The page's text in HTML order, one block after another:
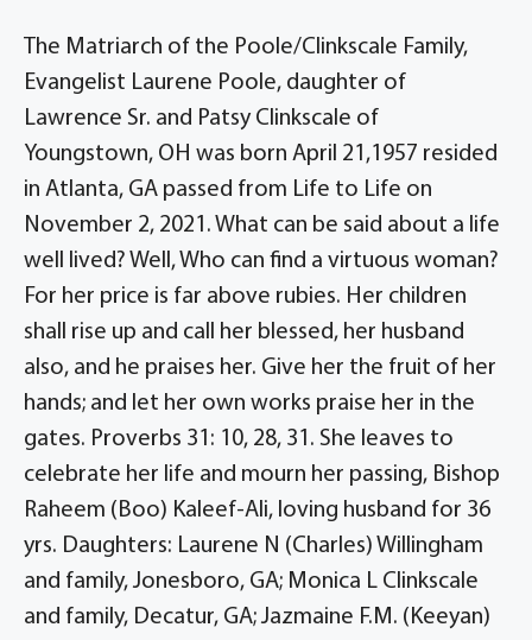
The Matriarch of the Poole/Clinkscale Family,
Evangelist Laurene Poole, daughter of
Lawrence Sr. and Patsy Clinkscale of
Youngstown, OH was born April 21,1957 resided
in Atlanta, GA passed from Life to Life on
November 2, 2021. What can be said about a life
well lived? Well, Who can find a virtuous woman?
For her price is far above rubies. Her children
shall rise up and call her blessed, her husband
also, and he praises her. Give her the fruit of her
hands; and let her own works praise her in the
gates. Proverbs 31: 10, 28, 31. She leaves to
celebrate her life and mourn her passing, Bishop
Raheem (Boo) Kaleef-Ali, loving husband for 36
yrs. Daughters: Laurene N (Charles) Willingham
and family, Jonesboro, GA; Monica L Clinkscale
and family, Decatur, GA; Jazmaine F.M. (Keeyan)